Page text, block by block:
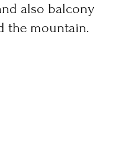
also balcony
the mountain.